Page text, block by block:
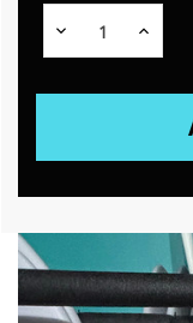
Decrease
Quantity:
Increase